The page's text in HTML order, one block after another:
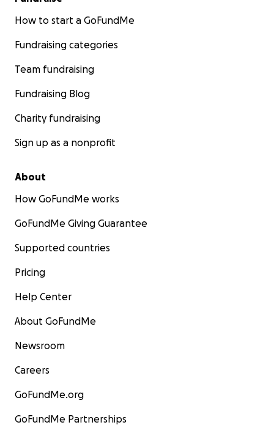
good one!"
Dr. Emmett Brown, Back to the Future
Thank you in advance for your consideration.
How to start a GoFundMe
Fundraising categories
Team fundraising
Fundraising Blog
Charity fundraising
Sign up as a nonprofit
About
How GoFundMe works
GoFundMe Giving Guarantee
Supported countries
Pricing
Help Center
About GoFundMe
Newsroom
Careers
GoFundMe.org
GoFundMe Partnerships